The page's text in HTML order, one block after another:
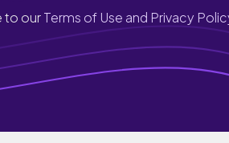
to ourTerms of Use and Privacy